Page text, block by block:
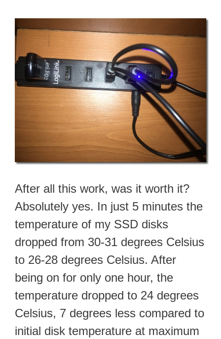
After all this work, was it worth it?
Absolutely yes. In just 5 minutes the
temperature of my SSD disks
dropped from 30-31 degrees Celsius
to 26-28 degrees Celsius. After
being on for only one hour, the
temperature dropped to 24 degrees
Celsius, 7 degrees less compared to
initial disk temperature at maximum